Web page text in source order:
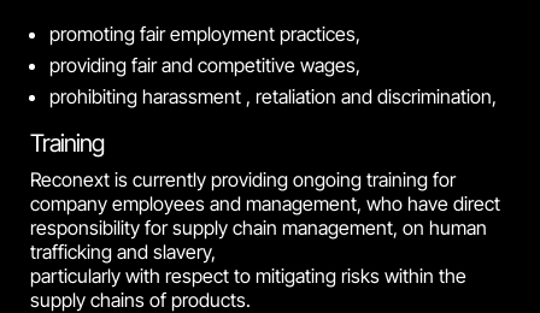
promoting fair employment practices,
providing fair and competitive wages,
prohibiting harassment , retaliation and discrimination,
Training
Reconext is currently providing ongoing training for
company employees and management, who have direct
responsibility for supply chain management, on human
trafficking and slavery,
particularly with respect to mitigating risks within the
supply chains of products.